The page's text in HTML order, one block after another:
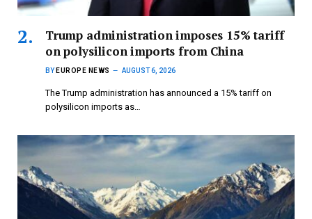
Trump administration imposes 15% tariff
on polysilicon imports from China
BY EUROPE NEWS AUGUST 6, 2026
The Trump administration has announced a 15% tariff on
polysilicon imports as…